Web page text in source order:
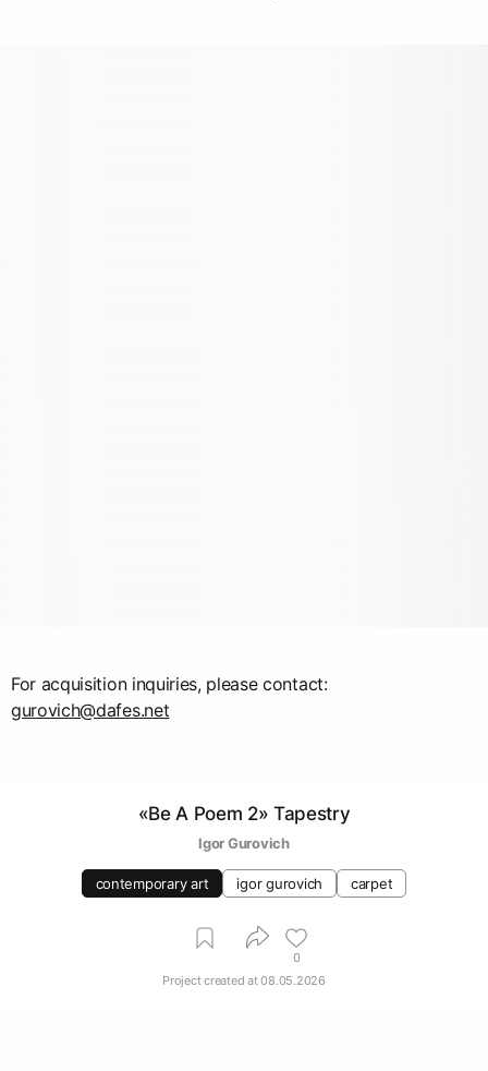
For acquisition inquiries, please contact:
gurovich@dafes.net
«Be A Poem 2» Tapestry
Igor Gurovich
contemporary art igor gurovich carpet
0
Project created at08.05.2026